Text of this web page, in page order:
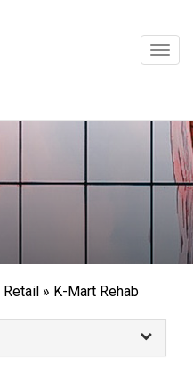
Retail » K-Mart Rehab